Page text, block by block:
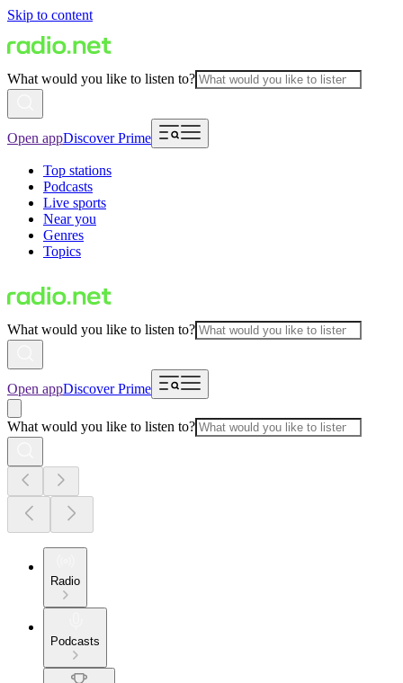
Skip to content
What would you like to listen to?
Open appDiscover Prime
Top stations
Podcasts
Live sports
Near you
Genres
Topics
What would you like to listen to?
Open appDiscover Prime
What would you like to listen to?
Radio
Podcasts